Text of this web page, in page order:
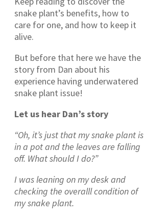
snake plant’s benefits, how to
care for one, and how to keep it
alive.
But before that here we have the
story from Dan about his
experience having underwatered
snake plant issue!
Let us hear Dan’s story
“Oh, it’s just that my snake plant is
in a pot and the leaves are falling
off. What should I do?”
I was leaning on my desk and
checking the overalll condition of
my snake plant.